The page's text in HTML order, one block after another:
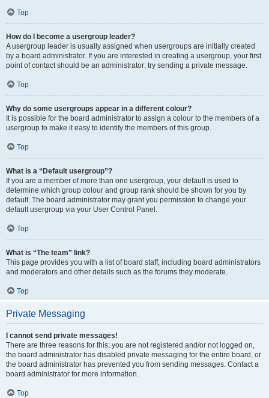
Top
How do I become a usergroup leader?
A usergroup leader is usually assigned when usergroups are initially created
by a board administrator. If you are interested in creating a usergroup, your first
point of contact should be an administrator; try sending a private message.
Top
Why do some usergroups appear in a different colour?
It is possible for the board administrator to assign a colour to the members of a
usergroup to make it easy to identify the members of this group.
Top
What is a “Default usergroup”?
If you are a member of more than one usergroup, your default is used to
determine which group colour and group rank should be shown for you by
default. The board administrator may grant you permission to change your
default usergroup via your User Control Panel.
Top
What is “The team” link?
This page provides you with a list of board staff, including board administrators
and moderators and other details such as the forums they moderate.
Top
Private Messaging
I cannot send private messages!
There are three reasons for this; you are not registered and/or not logged on,
the board administrator has disabled private messaging for the entire board, or
the board administrator has prevented you from sending messages. Contact a
board administrator for more information.
Top